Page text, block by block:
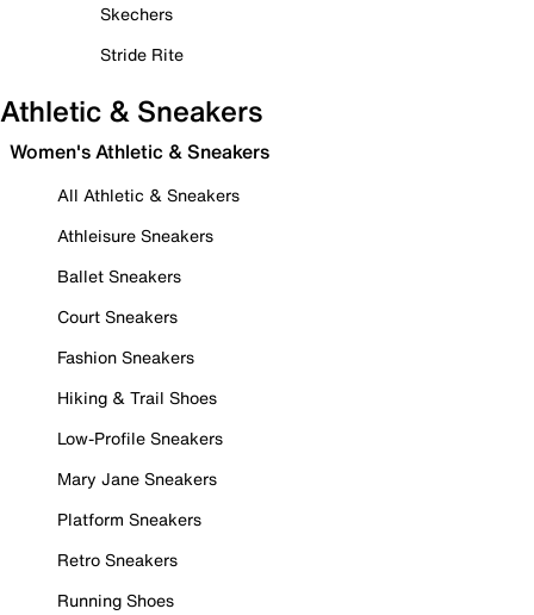
Skechers
Stride Rite
Athletic & Sneakers
Women's Athletic & Sneakers
All Athletic & Sneakers
Athleisure Sneakers
Ballet Sneakers
Court Sneakers
Fashion Sneakers
Hiking & Trail Shoes
Low-Profile Sneakers
Mary Jane Sneakers
Platform Sneakers
Retro Sneakers
Running Shoes